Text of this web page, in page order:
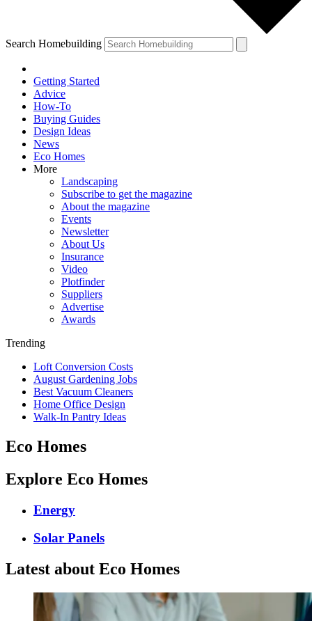
Search Homebuilding
Getting Started
Advice
How-To
Buying Guides
Design Ideas
News
Eco Homes
More
Landscaping
Subscribe to get the magazine
About the magazine
Events
Newsletter
About Us
Insurance
Video
Plotfinder
Suppliers
Advertise
Awards
Trending
Loft Conversion Costs
August Gardening Jobs
Best Vacuum Cleaners
Home Office Design
Walk-In Pantry Ideas
Eco Homes
Explore Eco Homes
Energy
Solar Panels
Latest about Eco Homes